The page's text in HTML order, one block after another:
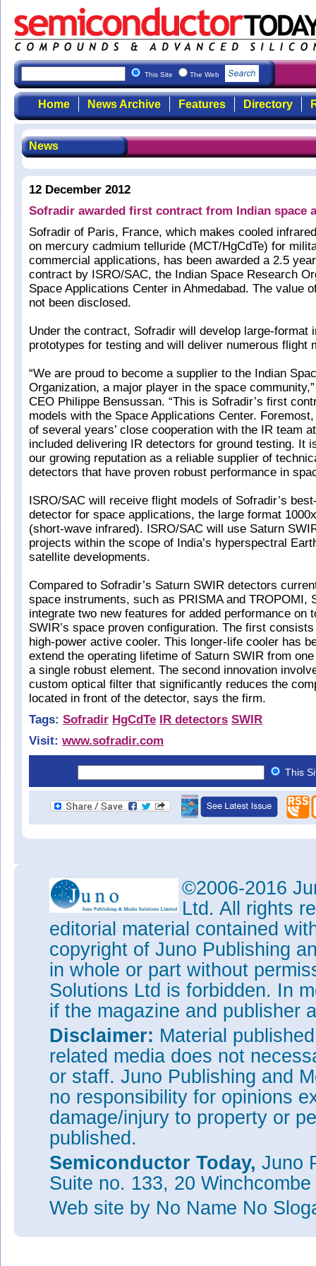
This Site The Web
Home News Archive Features Directory
News
12 December 2012
Sofradir awarded first contract from Indian space
Sofradir of Paris, France, which makes cooled
on mercury cadmium telluride (MCT/HgCdTe) for
commercial applications, has been awarded a 2.5
contract by ISRO/SAC, the Indian Space Research
Space Applications Center in Ahmedabad. The value
not been disclosed.
Under the contract, Sofradir will develop large-format
prototypes for testing and will deliver numerous flight
“We are proud to become a supplier to the Indian
Organization, a major player in the space
CEO Philippe Bensussan. “This is Sofradir’s first
models with the Space Applications Center.
of several years’ close cooperation with the IR team
included delivering IR detectors for ground testing. It
our growing reputation as a reliable supplier of
detectors that have proven robust performance in
ISRO/SAC will receive flight models of Sofradir’s
detector for space applications, the large format
(short-wave infrared). ISRO/SAC will use Saturn
projects within the scope of India’s hyperspectral
satellite developments.
Compared to Sofradir’s Saturn SWIR detectors
space instruments, such as PRISMA and TROPOMI,
integrate two new features for added performance on
SWIR’s space proven configuration. The first
high-power active cooler. This longer-life cooler has
extend the operating lifetime of Saturn SWIR from
a single robust element. The second innovation
custom optical filter that significantly reduces the
located in front of the detector, says the firm.
Tags: Sofradir HgCdTe IR detectors SWIR
Visit: www.sofradir.com
This
©2006-2016
Ltd. All rights
editorial material contained
copyright of Juno Publishing
in whole or part without
Solutions Ltd is forbidden. In
if the magazine and publisher
Disclaimer: Material
related media does not
or staff. Juno Publishing and
no responsibility for opinions
damage/injury to property or
published.
Semiconductor Today, Juno
Suite no. 133, 20
Web site by No Name No